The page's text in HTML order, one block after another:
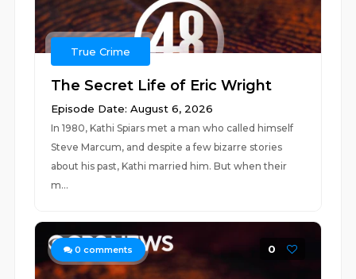
True Crime
The Secret Life of Eric Wright
Episode Date: August 6, 2026
In 1980, Kathi Spiars met a man who called himself
Steve Marcum, and despite a few bizarre stories
about his past, Kathi married him. But when their
m...
0 comments 0